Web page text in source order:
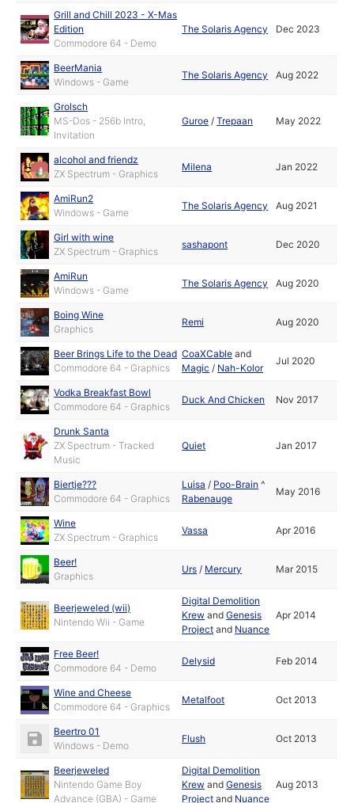
Grill and Chill 2023 - X-Mas
Edition
Commodore 64 - Demo
The Solaris Agency Dec 2023
BeerMania
Windows - Game
The Solaris Agency Aug 2022
Grolsch
MS-Dos - 256b Intro,
Invitation
Guroe /Trepaan May 2022
alcohol and friendz
ZX Spectrum - Graphics
Milena Jan 2022
AmiRun2
Windows - Game
The Solaris Agency Aug 2021
Girl with wine
ZX Spectrum - Graphics
sashapont Dec 2020
AmiRun
Windows - Game
The Solaris Agency Aug 2020
Boing Wine
Graphics
Remi Aug 2020
Beer Brings Life to the Dead
Commodore 64 - Graphics
CoaXCable and
Magic / Nah-Kolor
Jul 2020
Vodka Breakfast Bowl
Commodore 64 - Graphics
Duck And Chicken Nov 2017
Drunk Santa
ZX Spectrum - Tracked
Music
Quiet Jan 2017
Biertje???
Commodore 64 - Graphics
Luisa / Poo-Brain ^
Rabenauge
May 2016
Wine
ZX Spectrum - Graphics
Vassa Apr 2016
Beer!
Graphics
Urs / Mercury Mar 2015
Beerjeweled (wii)
Nintendo Wii - Game
Digital Demolition
Krew andGenesis
Project and Nuance
Apr 2014
Free Beer!
Commodore 64 - Demo
Delysid Feb 2014
Wine and Cheese
Commodore 64 - Graphics
Metalfoot Oct 2013
Beertro 01
Windows - Demo
Flush Oct 2013
Beerjeweled
Nintendo Game Boy
Advance (GBA) - Game
Digital Demolition
Krew andGenesis
Project and Nuance
Aug 2013